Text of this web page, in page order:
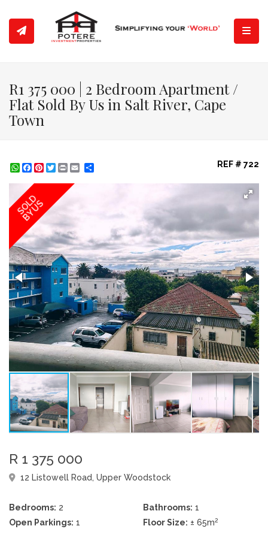
R1 375 000 | 2 Bedroom Apartment /
Flat Sold By Us in Salt River, Cape
Town
WhatsApp
Facebook
Pinterest
Twitter
Print REF # 722
SOLD
BY US
R 1 375 000
12 Listowell Road, Upper Woodstock
Bedrooms: 2 Bathrooms: 1
Open Parkings: 1 Floor Size: ± 65m2